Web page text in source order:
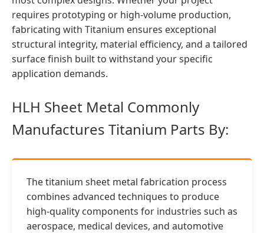
requires prototyping or high-volume production,
fabricating with Titanium ensures exceptional
structural integrity, material efficiency, and a tailored
surface finish built to withstand your specific
application demands.
HLH Sheet Metal Commonly
Manufactures Titanium Parts By:
The titanium sheet metal fabrication process
combines advanced techniques to produce
high-quality components for industries such as
aerospace, medical devices, and automotive